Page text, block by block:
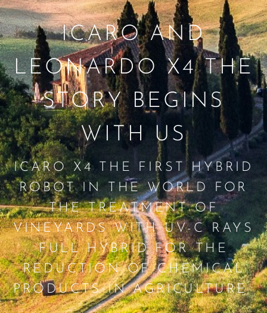
ICARO AND
LEONARDO X4 THE
STORY BEGINS
WITH US
ICARO X4 THE FIRST HYBRID
ROBOT IN THE WORLD FOR
THE TREATMENT OF
VINEYARDS WITH UV-C RAYS
FULL HYBRID FOR THE
REDUCTION OF CHEMICAL
PRODUCTS IN AGRICULTURE